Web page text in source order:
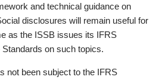
and technical guidance on
disclosures will remain useful for
as the ISSB issues its IFRS
on such topics.
not been subject to the IFRS